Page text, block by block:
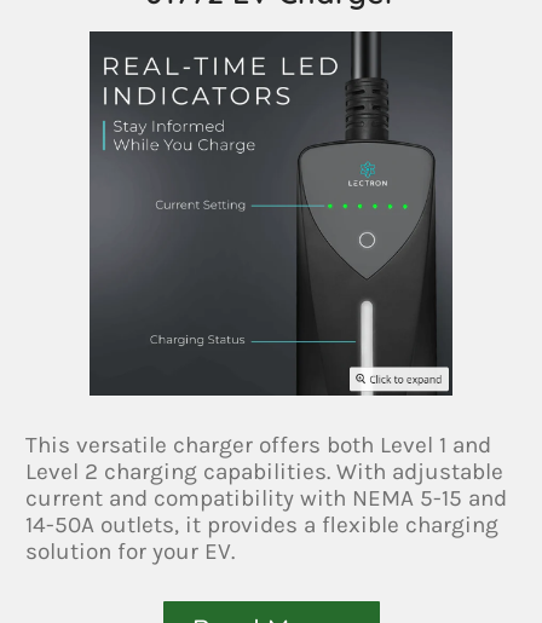
This versatile charger offers both Level 1 and
Level 2 charging capabilities. With adjustable
current and compatibility with NEMA 5-15 and
14-50A outlets, it provides a flexible charging
solution for your EV.